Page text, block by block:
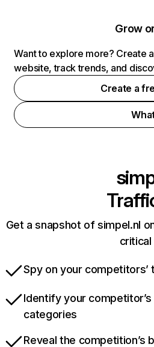
Grow
Want to explore more? Create
website, track trends, and
Create a
Get a snapshot of simpel.nl
Spy on your
Identify your
categories
Reveal the